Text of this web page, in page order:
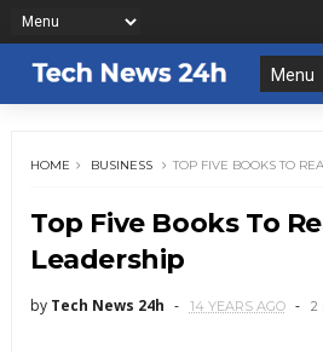
HOME BUSINESS TOP FIVE BOOKS TO
Top Five Books To
Leadership
by Tech News 24h 14 YEARS AGO 2